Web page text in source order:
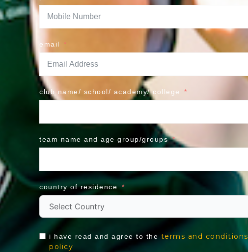
email
club name/ school/ academy/ college
team name and age group/groups
country of residence
i have read and agree to the terms and conditions
policy